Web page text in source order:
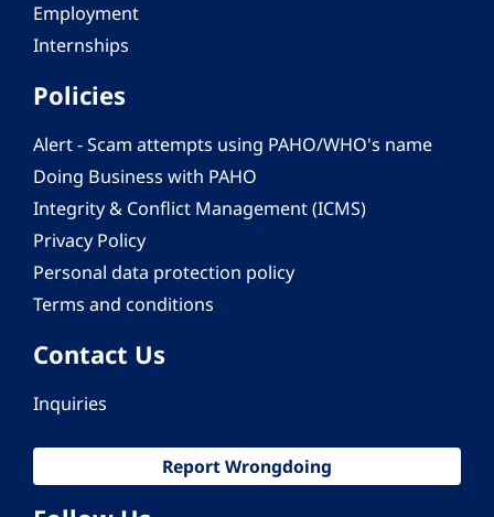
Employment
Internships
Policies
Alert - Scam attempts using PAHO/WHO's name
Doing Business with PAHO
Integrity & Conflict Management (ICMS)
Privacy Policy
Personal data protection policy
Terms and conditions
Contact Us
Inquiries
Report Wrongdoing